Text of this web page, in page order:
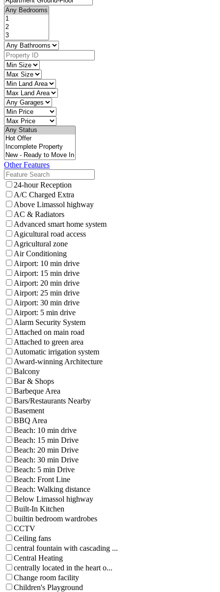
Other Features
24-hour Reception
A/C Charged Extra
Above Limassol highway
AC & Radiators
Advanced smart home system
Agicultural road access
Agricultural zone
Air Conditioning
Airport: 10 min drive
Airport: 15 min drive
Airport: 20 min drive
Airport: 25 min drive
Airport: 30 min drive
Airport: 5 min drive
Alarm Security System
Attached on main road
Attached to green area
Automatic irrigation system
Award-winning Architecture
Balcony
Bar & Shops
Barbeque Area
Bars/Restaurants Nearby
Basement
BBQ Area
Beach: 10 min drive
Beach: 15 min Drive
Beach: 20 min Drive
Beach: 30 min Drive
Beach: 5 min Drive
Beach: Front Line
Beach: Walking distance
Below Limassol highway
Built-In Kitchen
builtin bedroom wardrobes
CCTV
Ceiling fans
central fountain with cascading ...
Central Heating
centrally located in the heart o...
Change room facility
Children's Playground